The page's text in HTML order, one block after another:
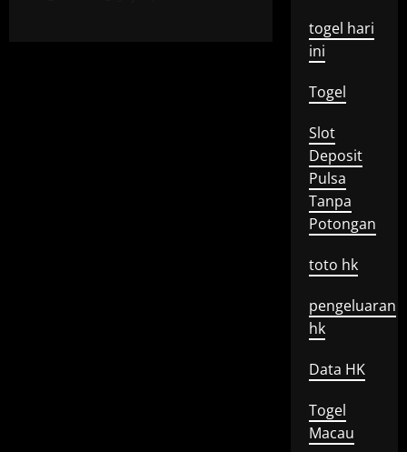
togel hari
ini
Togel
Slot
Deposit
Pulsa
Tanpa
Potongan
toto hk
pengeluaran
hk
Data HK
Togel
Macau